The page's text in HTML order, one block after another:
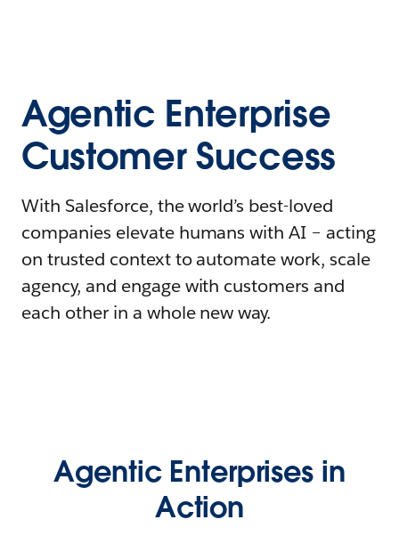
Agentic Enterprise
Customer Success
With Salesforce, the world’s best-loved
companies elevate humans with AI – acting
on trusted context to automate work, scale
agency, and engage with customers and
each other in a whole new way.
Agentic Enterprises in
Action